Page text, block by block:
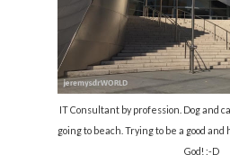
IT Consultant by profession. Dog and
going to beach. Trying to be a good
God! :-D